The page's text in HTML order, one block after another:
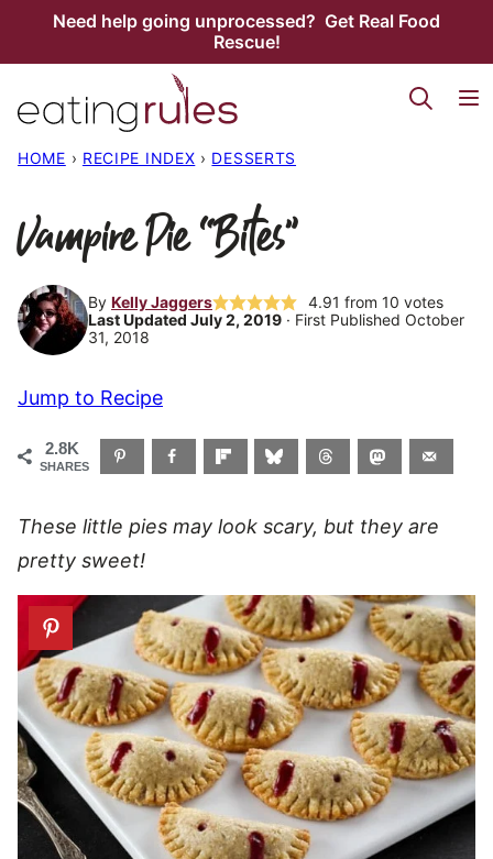
Need help going unprocessed? Get Real Food
Rescue!
HOME › RECIPE INDEX › DESSERTS
Vampire Pie “Bites”
By Kelly Jaggers 4.91 from 10 votes
Last Updated July 2, 2019 · First Published October
31, 2018
Jump to Recipe
2.8K
SHARES
These little pies may look scary, but they are
pretty sweet!